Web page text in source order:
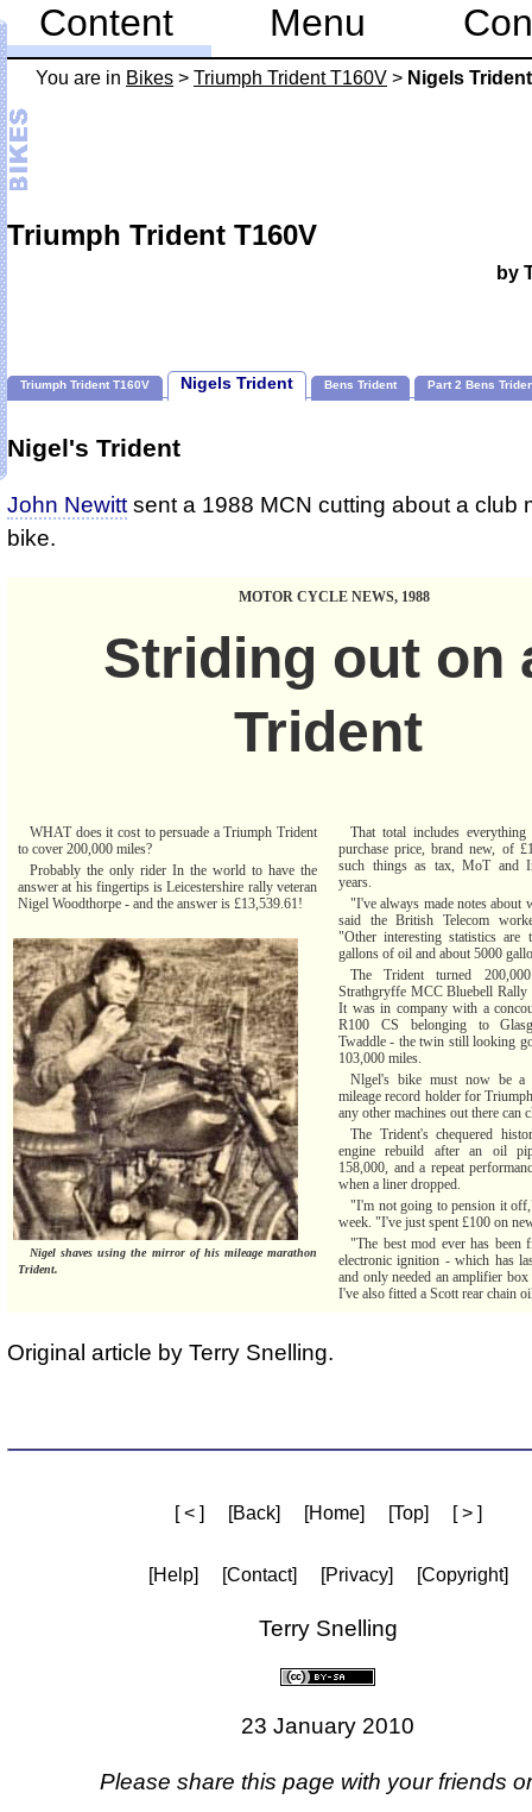
You are in Bikes > Triumph Trident T160V > Nigels Trident
Triumph Trident T160V
by
Triumph Trident T160V Nigels Trident Bens Trident Part 2 Bens
Nigel's Trident
John Newittsent a 1988 MCN cutting about a club
bike.
MOTOR CYCLE NEWS, 1988
Striding out on
Trident
WHAT does it cost to persuade a Triumph Trident
to cover 200,000 miles?
Probably the only rider In the world to have the
answer at his fingertips is Leicestershire rally veteran
Nigel Woodthorpe - and the answer is £13,539.61!
Nigel shaves using the mirror of his mileage marathon
Trident.
That total includes everything
purchase price, brand new, of
such things as tax, MoT and
years.
"I've always made notes about
said the British Telecom
"Other interesting statistics are
gallons of oil and about 5000
The Trident turned
Strathgryffe MCC Bluebell Rally
It was in company with a
R100 CS belonging to
Twaddle - the twin still looking
103,000 miles.
Nlgel's bike must now be a
mileage record holder for
any other machines out there can
The Trident's chequered
engine rebuild after an oil
158,000, and a repeat
when a liner dropped.
"I'm not going to pension it
week. "I've just spent £100 on
"The best mod ever has been
electronic ignition - which has
and only needed an amplifier box
I've also fitted a Scott rear chain
Original article by Terry Snelling.
[ < ] [Back] [Home] [Top] [ > ]
[Help] [Contact] [Privacy] [Copyright]
Terry Snelling
23 January 2010
Please share this page with your friends
Content Menu